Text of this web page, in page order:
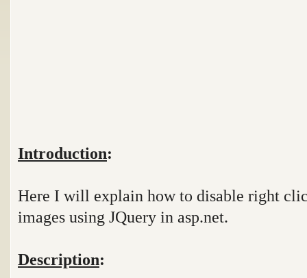
Introduction:
Here I will explain how to disable right
images using JQuery in asp.net.
Description: